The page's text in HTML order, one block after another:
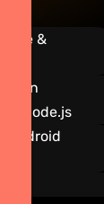
&
& Node.js
Android